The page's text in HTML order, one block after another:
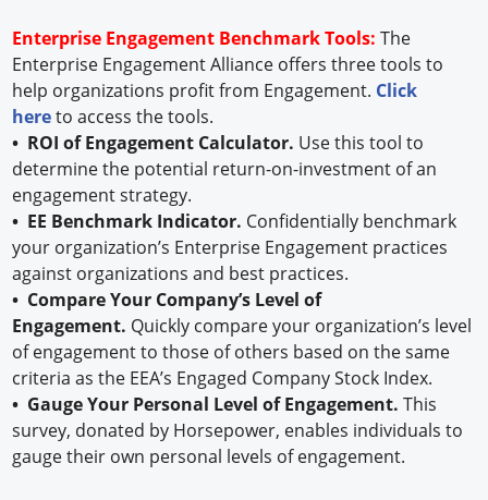
Enterprise Engagement Benchmark Tools: The
Enterprise Engagement Alliance offers three tools to
help organizations profit from Engagement. Click
hereto access the tools.
• ROI of Engagement Calculator. Use this tool to
determine the potential return-on-investment of an
engagement strategy.
• EE Benchmark Indicator. Confidentially benchmark
your organization’s Enterprise Engagement practices
against organizations and best practices.
• Compare Your Company’s Level of
Engagement. Quickly compare your organization’s level
of engagement to those of others based on the same
criteria as the EEA’s Engaged Company Stock Index.
• Gauge Your Personal Level of Engagement.This
survey, donated by Horsepower, enables individuals to
gauge their own personal levels of engagement.